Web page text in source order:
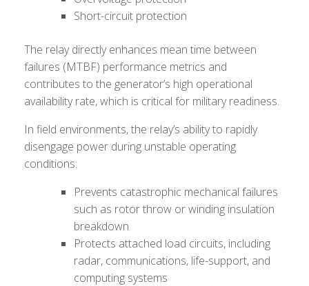
Short-circuit protection
The relay directly enhances mean time between
failures (MTBF) performance metrics and
contributes to the generator’s high operational
availability rate, which is critical for military readiness.
In field environments, the relay’s ability to rapidly
disengage power during unstable operating
conditions:
Prevents catastrophic mechanical failures
such as rotor throw or winding insulation
breakdown
Protects attached load circuits, including
radar, communications, life-support, and
computing systems